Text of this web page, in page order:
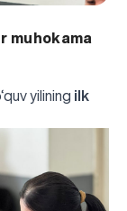
muhokama
yilining ilk